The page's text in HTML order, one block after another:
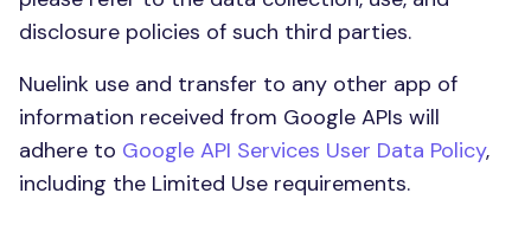
disclosure policies of such third parties.
Nuelink use and transfer to any other app of
information received from Google APIs will
adhere to Google API Services User Data Policy,
including the Limited Use requirements.